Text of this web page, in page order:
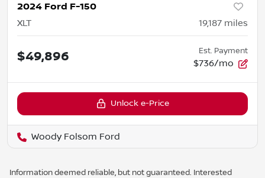
2024 Ford F-150
XLT 19,187 miles
$49,896 Est. Payment
$736/mo
Unlock e-Price
Woody Folsom Ford
Information deemed reliable, but not guaranteed. Interested